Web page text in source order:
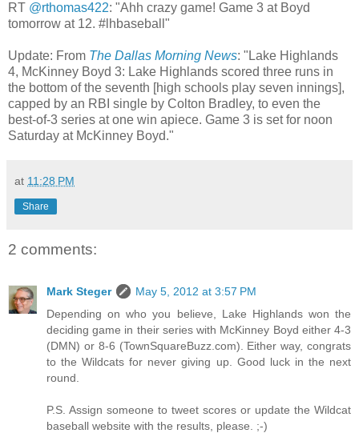
RT @rthomas422: "Ahh crazy game! Game 3 at Boyd
tomorrow at 12. #lhbaseball"
Update: From The Dallas Morning News: "Lake Highlands
4, McKinney Boyd 3: Lake Highlands scored three runs in
the bottom of the seventh [high schools play seven innings],
capped by an RBI single by Colton Bradley, to even the
best-of-3 series at one win apiece. Game 3 is set for noon
Saturday at McKinney Boyd."
at 11:28 PM
Share
2 comments:
Mark Steger
May 5, 2012 at 3:57 PM
Depending on who you believe, Lake Highlands won the
deciding game in their series with McKinney Boyd either 4-3
(DMN) or 8-6 (TownSquareBuzz.com). Either way, congrats
to the Wildcats for never giving up. Good luck in the next
round.
P.S. Assign someone to tweet scores or update the Wildcat
baseball website with the results, please. ;-)